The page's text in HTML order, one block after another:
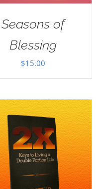
Seasons of
Blessing
$15.00